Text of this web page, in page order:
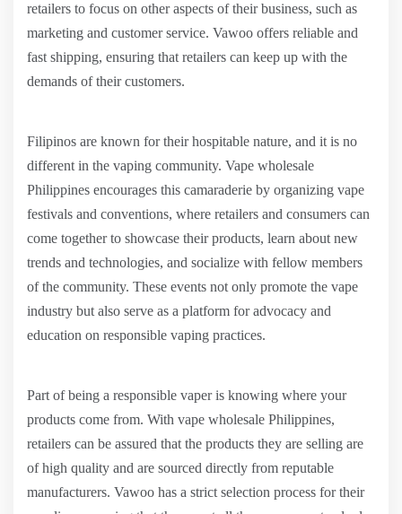
retailers to focus on other aspects of their business, such as
marketing and customer service. Vawoo offers reliable and
fast shipping, ensuring that retailers can keep up with the
demands of their customers.
Filipinos are known for their hospitable nature, and it is no
different in the vaping community. Vape wholesale
Philippines encourages this camaraderie by organizing vape
festivals and conventions, where retailers and consumers can
come together to showcase their products, learn about new
trends and technologies, and socialize with fellow members
of the community. These events not only promote the vape
industry but also serve as a platform for advocacy and
education on responsible vaping practices.
Part of being a responsible vaper is knowing where your
products come from. With vape wholesale Philippines,
retailers can be assured that the products they are selling are
of high quality and are sourced directly from reputable
manufacturers. Vawoo has a strict selection process for their